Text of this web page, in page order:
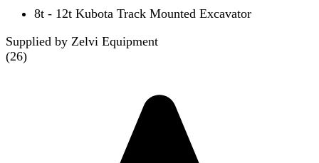
8t - 12t Kubota Track Mounted Excavator
Supplied by Zelvi Equipment
(26)